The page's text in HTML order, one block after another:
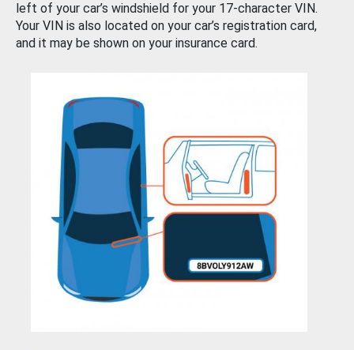
left of your car’s windshield for your 17-character VIN.
Your VIN is also located on your car’s registration card,
and it may be shown on your insurance card.